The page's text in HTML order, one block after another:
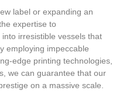
label or expanding an
expertise to
irresistible vessels that
employing impeccable
edge printing technologies,
we can guarantee that our
on a massive scale.